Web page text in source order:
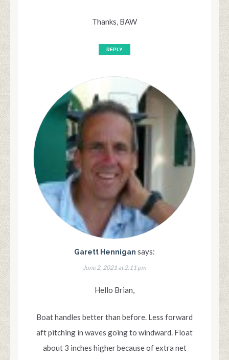
Thanks, BAW
REPLY
Garett Hennigan says:
June 2, 2021 at 2:11 pm
Hello Brian,
Boat handles better than before. Less forward
aft pitching in waves going to windward. Float
about 3 inches higher because of extra net